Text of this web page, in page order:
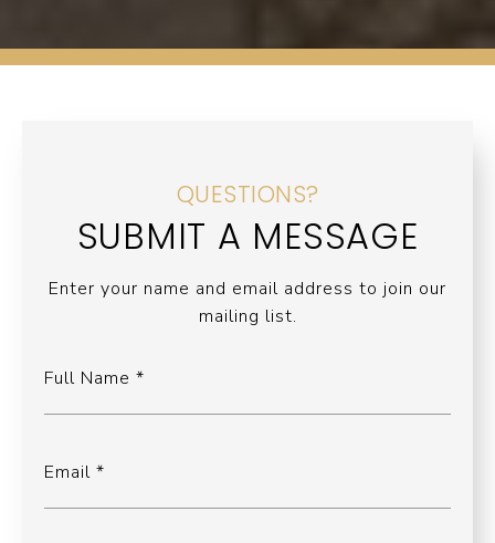
QUESTIONS?
SUBMIT A MESSAGE
Enter your name and email address to join our
mailing list.
Full Name
Email